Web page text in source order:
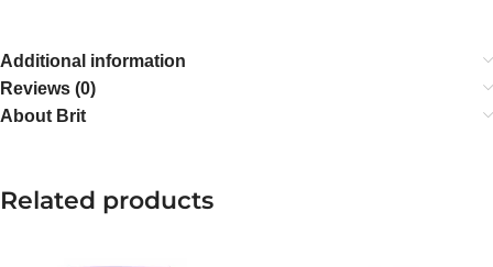
Additional information
Reviews (0)
About Brit
Related products